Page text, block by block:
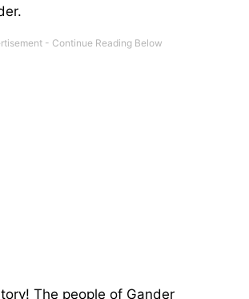
The people of Gander